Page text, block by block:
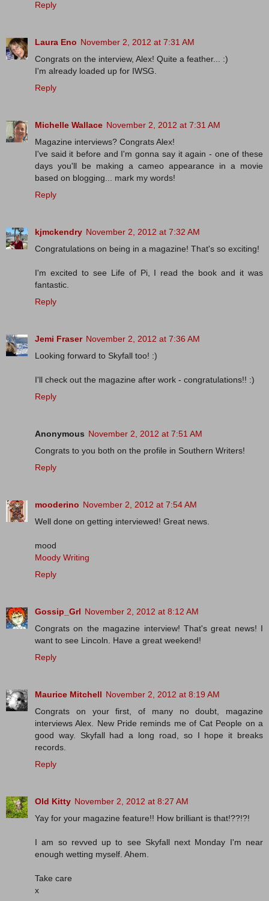
Reply
Laura Eno November 2, 2012 at 7:31 AM
Congrats on the interview, Alex! Quite a feather... :)
I'm already loaded up for IWSG.
Reply
Michelle Wallace November 2, 2012 at 7:31 AM
Magazine interviews? Congrats Alex!
I've said it before and I'm gonna say it again - one of these
days you'll be making a cameo appearance in a movie
based on blogging... mark my words!
Reply
kjmckendry November 2, 2012 at 7:32 AM
Congratulations on being in a magazine! That's so exciting!
I'm excited to see Life of Pi, I read the book and it was
fantastic.
Reply
Jemi Fraser November 2, 2012 at 7:36 AM
Looking forward to Skyfall too! :)
I'll check out the magazine after work - congratulations!! :)
Reply
Anonymous November 2, 2012 at 7:51 AM
Congrats to you both on the profile in Southern Writers!
Reply
mooderino November 2, 2012 at 7:54 AM
Well done on getting interviewed! Great news.
mood
Moody Writing
Reply
Gossip_Grl November 2, 2012 at 8:12 AM
Congrats on the magazine interview! That's great news! I
want to see Lincoln. Have a great weekend!
Reply
Maurice Mitchell November 2, 2012 at 8:19 AM
Congrats on your first, of many no doubt, magazine
interviews Alex. New Pride reminds me of Cat People on a
good way. Skyfall had a long road, so I hope it breaks
records.
Reply
Old Kitty November 2, 2012 at 8:27 AM
Yay for your magazine feature!! How brilliant is that!??!?!
I am so revved up to see Skyfall next Monday I'm near
enough wetting myself. Ahem.
Take care
x